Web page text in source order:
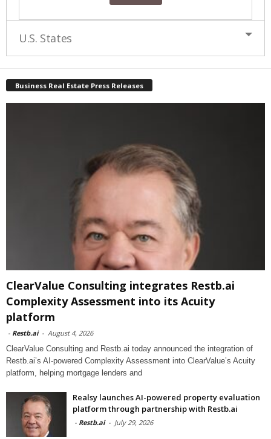
U.S. States
Business Real Estate Press Releases
ClearValue Consulting integrates Restb.ai
Complexity Assessment into its Acuity
platform
- Restb.ai - August 4, 2026
ClearValue Consulting and Restb.ai today announced the integration of
Restb.ai’s AI-powered Complexity Assessment into ClearValue’s Acuity
platform, helping mortgage lenders and
Realsy launches AI-powered property evaluation
platform through partnership with Restb.ai
- Restb.ai - July 29, 2026